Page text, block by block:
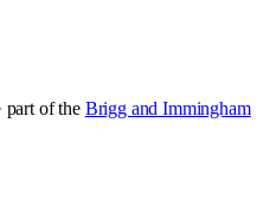
part of the Brigg and Immingham